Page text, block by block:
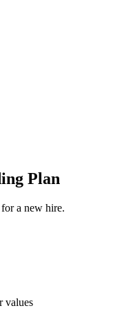
Plan
a new hire.
values